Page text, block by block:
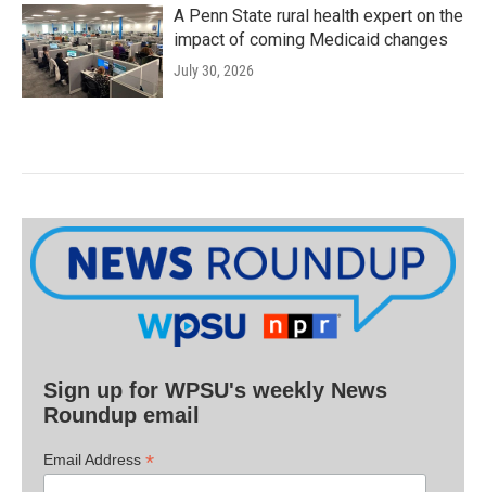
A Penn State rural health expert on the
impact of coming Medicaid changes
July 30, 2026
Sign up for WPSU's weekly News
Roundup email
Email Address *